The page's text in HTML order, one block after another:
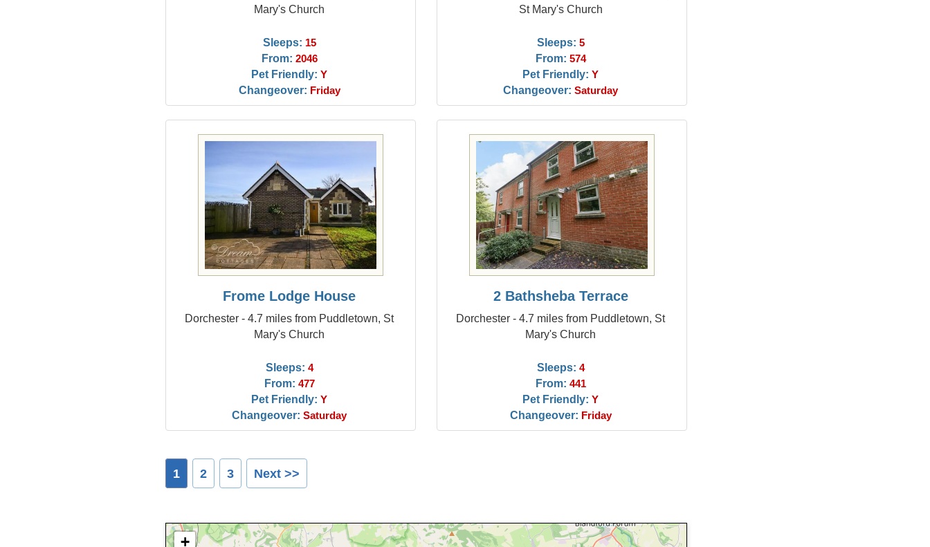
Mary's Church
Sleeps: 15
From: 2046
Pet Friendly: Y
Changeover: Friday
St Mary's Church
Sleeps: 5
From: 574
Pet Friendly: Y
Changeover: Saturday
Frome Lodge House
Dorchester - 4.7 miles from Puddletown, St
Mary's Church
Sleeps: 4
From: 477
Pet Friendly: Y
Changeover: Saturday
2 Bathsheba Terrace
Dorchester - 4.7 miles from Puddletown, St
Mary's Church
Sleeps: 4
From: 441
Pet Friendly: Y
Changeover: Friday
1 2 3 Next >>
+